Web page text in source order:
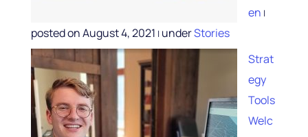
en |
posted on August 4, 2021 | underStories
Strat
egy
Tools
Welc